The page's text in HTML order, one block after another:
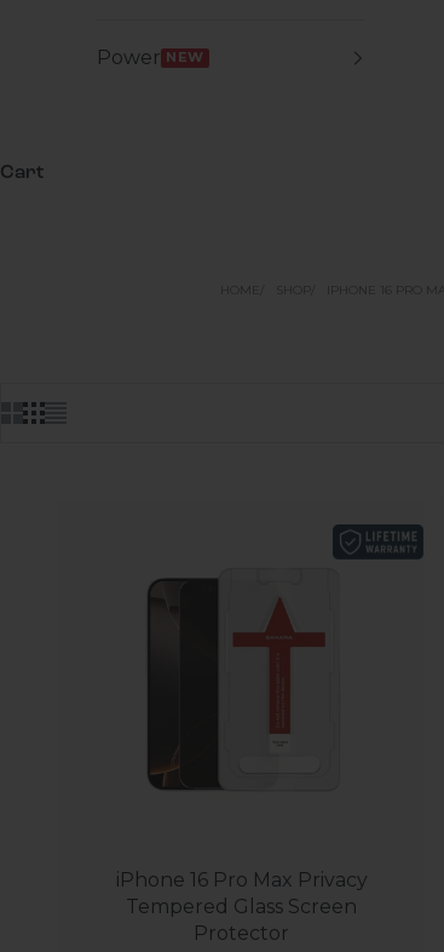
Power NEW
Cart
SHOP IPHONE 16 PRO
iPhone 16 Pro Max Privacy
Tempered Glass Screen
Protector